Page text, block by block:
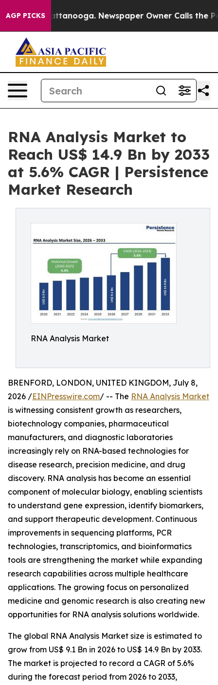
AGP PICKS
in Chattanooga. Newspaper Owner Calls the
RNA Analysis Market to
Reach US$ 14.9 Bn by 2033
at 5.6% CAGR | Persistence
Market Research
RNA Analysis Market
BRENFORD, LONDON, UNITED KINGDOM, July 8,
2026 /EINPresswire.com/ -- The RNA Analysis Market
is witnessing consistent growth as researchers,
biotechnology companies, pharmaceutical
manufacturers, and diagnostic laboratories
increasingly rely on RNA-based technologies for
disease research, precision medicine, and drug
discovery. RNA analysis has become an essential
component of molecular biology, enabling scientists
to understand gene expression, identify biomarkers,
and support therapeutic development. Continuous
improvements in sequencing platforms, PCR
technologies, transcriptomics, and bioinformatics
tools are strengthening the market while expanding
research capabilities across multiple healthcare
applications. The growing focus on personalized
medicine and genomic research is also creating new
opportunities for RNA analysis solutions worldwide.
The global RNA Analysis Market size is estimated to
grow from US$ 9.1 Bn in 2026 to US$ 14.9 Bn by 2033.
The market is projected to record a CAGR of 5.6%
during the forecast period from 2026 to 2033,